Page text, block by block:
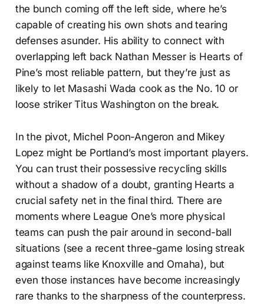
the bunch coming off the left side, where he’s
capable of creating his own shots and tearing
defenses asunder. His ability to connect with
overlapping left back Nathan Messer is Hearts of
Pine’s most reliable pattern, but they’re just as
likely to let Masashi Wada cook as the No. 10 or
loose striker Titus Washington on the break.
In the pivot, Michel Poon-Angeron and Mikey
Lopez might be Portland’s most important players.
You can trust their possessive recycling skills
without a shadow of a doubt, granting Hearts a
crucial safety net in the final third. There are
moments where League One’s more physical
teams can push the pair around in second-ball
situations (see a recent three-game losing streak
against teams like Knoxville and Omaha), but
even those instances have become increasingly
rare thanks to the sharpness of the counterpress.